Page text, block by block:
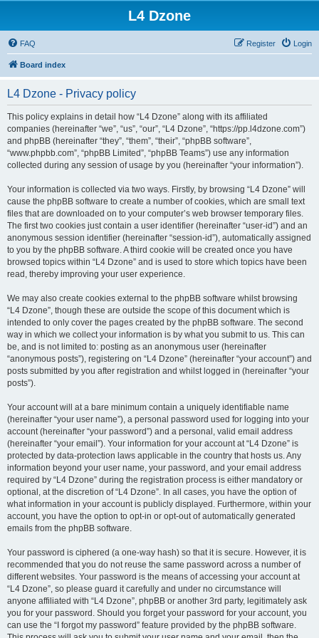
L4 Dzone
FAQ Login
Register
Board index
L4 Dzone - Privacy policy
This policy explains in detail how “L4 Dzone” along with its affiliated
companies (hereinafter “we”, “us”, “our”, “L4 Dzone”, “https://pp.l4dzone.com”)
and phpBB (hereinafter “they”, “them”, “their”, “phpBB software”,
“www.phpbb.com”, “phpBB Limited”, “phpBB Teams”) use any information
collected during any session of usage by you (hereinafter “your information”).
Your information is collected via two ways. Firstly, by browsing “L4 Dzone” will
cause the phpBB software to create a number of cookies, which are small text
files that are downloaded on to your computer’s web browser temporary files.
The first two cookies just contain a user identifier (hereinafter “user-id”) and an
anonymous session identifier (hereinafter “session-id”), automatically assigned
to you by the phpBB software. A third cookie will be created once you have
browsed topics within “L4 Dzone” and is used to store which topics have been
read, thereby improving your user experience.
We may also create cookies external to the phpBB software whilst browsing
“L4 Dzone”, though these are outside the scope of this document which is
intended to only cover the pages created by the phpBB software. The second
way in which we collect your information is by what you submit to us. This can
be, and is not limited to: posting as an anonymous user (hereinafter
“anonymous posts”), registering on “L4 Dzone” (hereinafter “your account”) and
posts submitted by you after registration and whilst logged in (hereinafter “your
posts”).
Your account will at a bare minimum contain a uniquely identifiable name
(hereinafter “your user name”), a personal password used for logging into your
account (hereinafter “your password”) and a personal, valid email address
(hereinafter “your email”). Your information for your account at “L4 Dzone” is
protected by data-protection laws applicable in the country that hosts us. Any
information beyond your user name, your password, and your email address
required by “L4 Dzone” during the registration process is either mandatory or
optional, at the discretion of “L4 Dzone”. In all cases, you have the option of
what information in your account is publicly displayed. Furthermore, within your
account, you have the option to opt-in or opt-out of automatically generated
emails from the phpBB software.
Your password is ciphered (a one-way hash) so that it is secure. However, it is
recommended that you do not reuse the same password across a number of
different websites. Your password is the means of accessing your account at
“L4 Dzone”, so please guard it carefully and under no circumstance will
anyone affiliated with “L4 Dzone”, phpBB or another 3rd party, legitimately ask
you for your password. Should you forget your password for your account, you
can use the “I forgot my password” feature provided by the phpBB software.